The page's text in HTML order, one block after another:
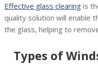
Effective glass clearingis
quality solution will enable
the glass, helping to
Types of